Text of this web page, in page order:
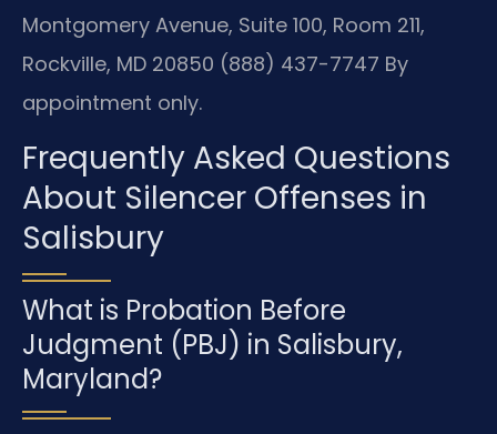
Montgomery Avenue, Suite 100, Room 211,
Rockville, MD 20850 (888) 437-7747 By
appointment only.
Frequently Asked Questions
About Silencer Offenses in
Salisbury
What is Probation Before
Judgment (PBJ) in Salisbury,
Maryland?